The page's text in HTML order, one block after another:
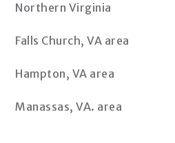
Northern Virginia
Falls Church, VA area
Hampton, VA area
Manassas, VA. area